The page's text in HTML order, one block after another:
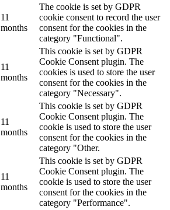
11
months
The cookie is set by GDPR
cookie consent to record the user
consent for the cookies in the
category "Functional".
11
months
This cookie is set by GDPR
Cookie Consent plugin. The
cookies is used to store the user
consent for the cookies in the
category "Necessary".
11
months
This cookie is set by GDPR
Cookie Consent plugin. The
cookie is used to store the user
consent for the cookies in the
category "Other.
11
months
This cookie is set by GDPR
Cookie Consent plugin. The
cookie is used to store the user
consent for the cookies in the
category "Performance".